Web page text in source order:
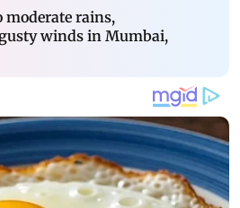
rains,
winds in Mumbai,